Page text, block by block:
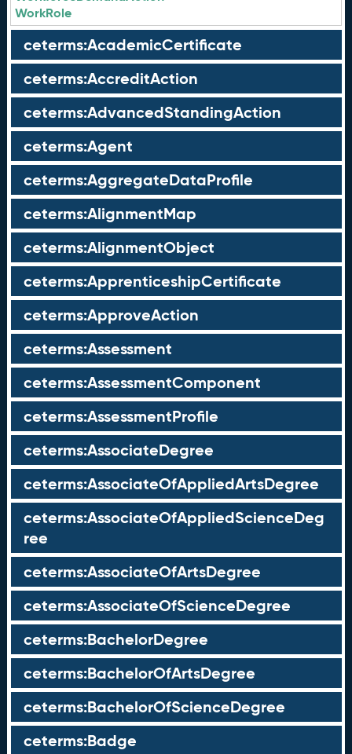
WorkRole
ceterms:AcademicCertificate
ceterms:AccreditAction
ceterms:AdvancedStandingAction
ceterms:Agent
ceterms:AggregateDataProfile
ceterms:AlignmentMap
ceterms:AlignmentObject
ceterms:ApprenticeshipCertificate
ceterms:ApproveAction
ceterms:Assessment
ceterms:AssessmentComponent
ceterms:AssessmentProfile
ceterms:AssociateDegree
ceterms:AssociateOfAppliedArtsDegree
ceterms:AssociateOfAppliedScienceDeg
ree
ceterms:AssociateOfArtsDegree
ceterms:AssociateOfScienceDegree
ceterms:BachelorDegree
ceterms:BachelorOfArtsDegree
ceterms:BachelorOfScienceDegree
ceterms:Badge